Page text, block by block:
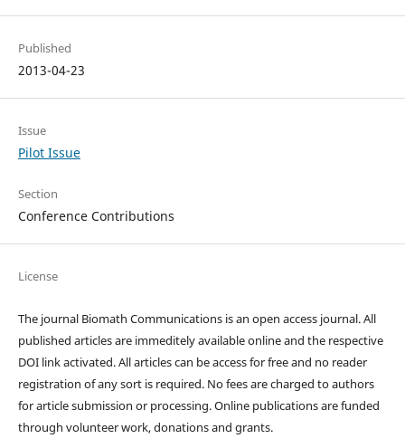
Published
2013-04-23
Issue
Pilot Issue
Section
Conference Contributions
License
The journal Biomath Communications is an open access journal. All
published articles are immeditely available online and the respective
DOI link activated. All articles can be access for free and no reader
registration of any sort is required. No fees are charged to authors
for article submission or processing. Online publications are funded
through volunteer work, donations and grants.